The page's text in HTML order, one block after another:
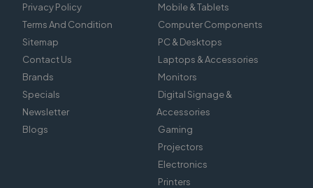
Privacy Policy
Terms And Condition
Sitemap
Contact Us
Brands
Specials
Newsletter
Blogs
Mobile & Tablets
Computer Components
PC & Desktops
Laptops & Accessories
Monitors
Digital Signage &
Accessories
Gaming
Projectors
Electronics
Printers